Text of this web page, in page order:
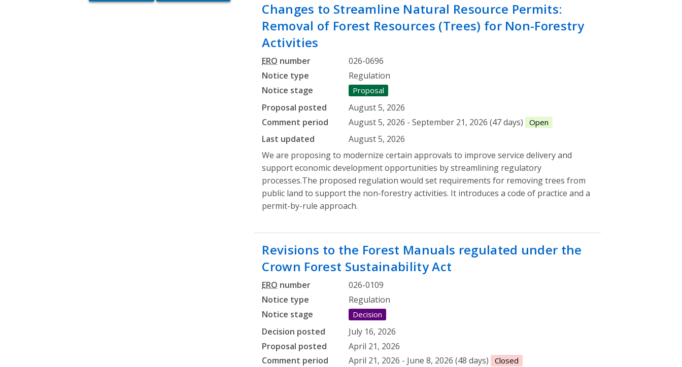
Changes to Streamline Natural Resource Permits:
Removal of Forest Resources (Trees) for Non-Forestry
Activities
ERO number
026-0696
Notice type
Regulation
Notice stage
Proposal
Proposal posted
August 5, 2026
Comment period
August 5, 2026 - September 21, 2026 (47 days) Open
Last updated
August 5, 2026
We are proposing to modernize certain approvals to improve service delivery and
support economic development opportunities by streamlining regulatory
processes.The proposed regulation would set requirements for removing trees from
public land to support the non-forestry activities. It introduces a code of practice and a
permit-by-rule approach.
Revisions to the Forest Manuals regulated under the
Crown Forest Sustainability Act
ERO number
026-0109
Notice type
Regulation
Notice stage
Decision
Decision posted
July 16, 2026
Proposal posted
April 21, 2026
Comment period
April 21, 2026 - June 8, 2026 (48 days) Closed